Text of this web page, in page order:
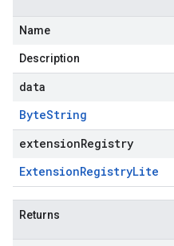
Name
Description
data
ByteString
extensionRegistry
ExtensionRegistryLite
Returns